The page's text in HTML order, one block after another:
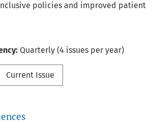
policies and improved patient
Quarterly (4 issues per year)
Current Issue